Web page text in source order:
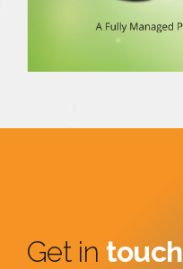
Get in touch